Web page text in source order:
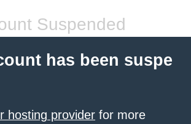
Suspended
has been suspe
hosting provider for more